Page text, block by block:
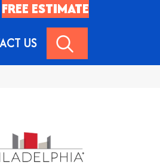
FREE ESTIMATE
US